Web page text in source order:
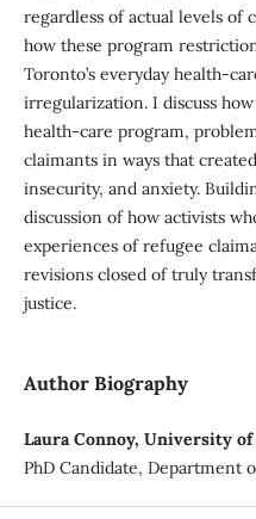
regardless of actual levels of
how these program
Toronto’s everyday health-
irregularization. I discuss
health-care program,
claimants in ways that
insecurity, and anxiety.
discussion of how activists
experiences of refugee
revisions closed of truly
justice.
Author Biography
Laura Connoy, University
PhD Candidate, Department